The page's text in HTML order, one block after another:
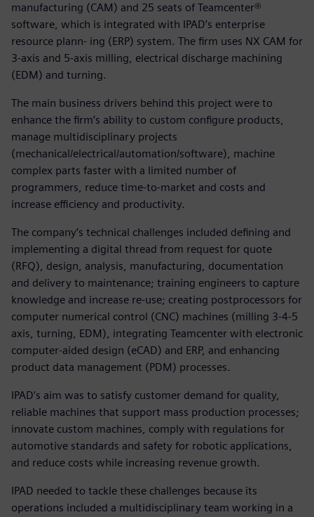
manufacturing (CAM) and 25 seats of Teamcenter®
software, which is integrated with IPAD’s enterprise
resource plann- ing (ERP) system. The firm uses NX CAM for
3-axis and 5-axis milling, electrical discharge machining
(EDM) and turning.
The main business drivers behind this project were to
enhance the firm’s ability to custom configure products,
manage multidisciplinary projects
(mechanical/electrical/automation/software), machine
complex parts faster with a limited number of
programmers, reduce time-to-market and costs and
increase efficiency and productivity.
The company’s technical challenges included defining and
implementing a digital thread from request for quote
(RFQ), design, analysis, manufacturing, documentation
and delivery to maintenance; training engineers to capture
knowledge and increase re-use; creating postprocessors for
computer numerical control (CNC) machines (milling 3-4-5
axis, turning, EDM), integrating Teamcenter with electronic
computer-aided design (eCAD) and ERP, and enhancing
product data management (PDM) processes.
IPAD’s aim was to satisfy customer demand for quality,
reliable machines that support mass production processes;
innovate custom machines, comply with regulations for
automotive standards and safety for robotic applications,
and reduce costs while increasing revenue growth.
IPAD needed to tackle these challenges because its
operations included a multidisciplinary team working in a